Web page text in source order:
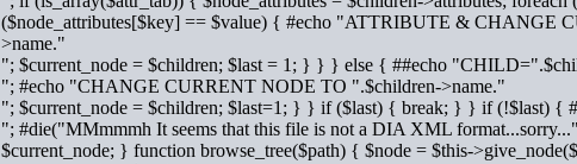
($node_attributes[$key] == $value) { #echo "ATTRIBUTE & CHANGE
>name."
"; $current_node = $children; $last = 1; } } } else { ##echo
"; #echo "CHANGE CURRENT NODE TO ".$children->name."
"; $current_node = $children; $last=1; } } if ($last) { break; } } if (!$last) {
"; #die("MMmmmh It seems that this file is not a DIA XML
$current_node; } function browse_tree($path) { $node = $this-